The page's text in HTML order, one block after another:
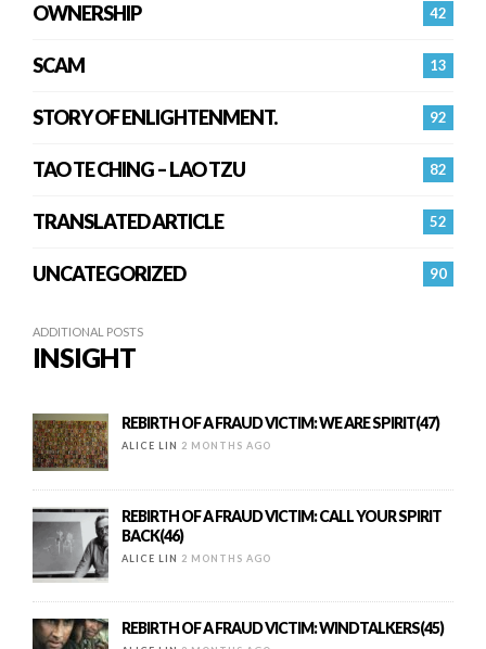
42
OWNERSHIP
13
SCAM
92
STORY OF ENLIGHTENMENT.
82
TAO TE CHING – LAO TZU
52
TRANSLATED ARTICLE
90
UNCATEGORIZED
ADDITIONAL POSTS
INSIGHT
REBIRTH OF A FRAUD VICTIM: WE ARE SPIRIT(47)
ALICE LIN 2 MONTHS AGO
REBIRTH OF A FRAUD VICTIM: CALL YOUR SPIRIT
BACK(46)
ALICE LIN 2 MONTHS AGO
REBIRTH OF A FRAUD VICTIM: WINDTALKERS(45)